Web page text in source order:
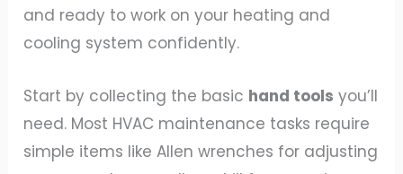
and ready to work on your heating and
cooling system confidently.
Start by collecting the basic hand tools you’ll
need. Most HVAC maintenance tasks require
simple items like Allen wrenches for adjusting